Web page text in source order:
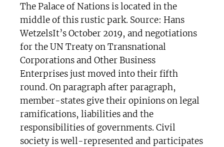
The Palace of Nations is located in the
middle of this rustic park. Source: Hans
WetzelsIt’s October 2019, and negotiations
for the UN Treaty on Transnational
Corporations and Other Business
Enterprises just moved into their fifth
round. On paragraph after paragraph,
member-states give their opinions on legal
ramifications, liabilities and the
responsibilities of governments. Civil
society is well-represented and participates